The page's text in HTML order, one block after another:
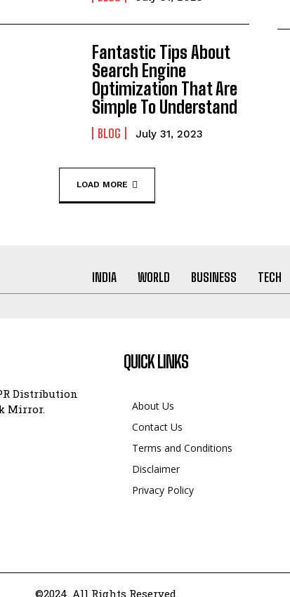
Fantastic Tips About
Search Engine
Optimization That Are
Simple To Understand
BLOG July 31, 2023
LOAD MORE
INDIA WORLD BUSINESS TECH
Distribution
Mirror.
QUICK LINKS
About Us
Contact Us
Terms and Conditions
Disclaimer
Privacy Policy
©2024. All Rights Reserved.